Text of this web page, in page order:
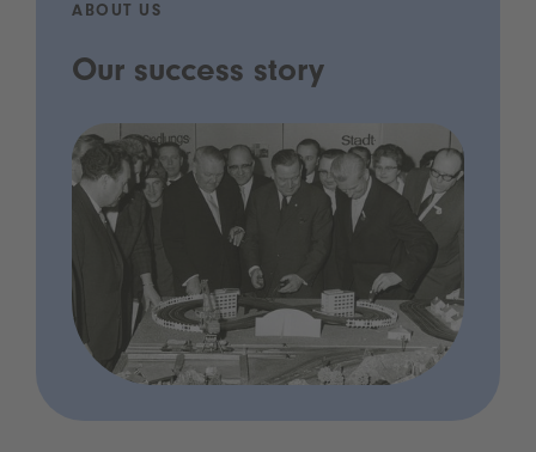
ABOUT US
Our success story